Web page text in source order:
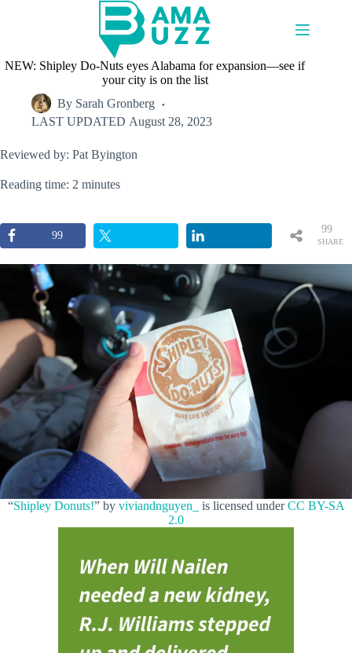
NEW: Shipley Do-Nuts eyes Alabama for expansion—see if
your city is on the list
By Sarah Gronberg
LAST UPDATED August 28, 2023
Reviewed by: Pat Byington
Reading time: 2 minutes
99
SHARE
99
“Shipley Donuts!” by viviandnguyen_ is licensed underCC BY-SA
2.0